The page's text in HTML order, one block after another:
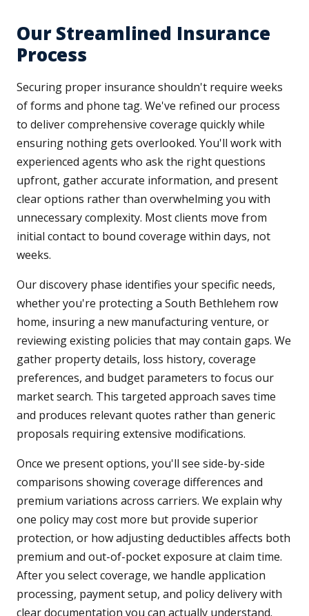
Our Streamlined Insurance
Process
Securing proper insurance shouldn't require weeks
of forms and phone tag. We've refined our process
to deliver comprehensive coverage quickly while
ensuring nothing gets overlooked. You'll work with
experienced agents who ask the right questions
upfront, gather accurate information, and present
clear options rather than overwhelming you with
unnecessary complexity. Most clients move from
initial contact to bound coverage within days, not
weeks.
Our discovery phase identifies your specific needs,
whether you're protecting a South Bethlehem row
home, insuring a new manufacturing venture, or
reviewing existing policies that may contain gaps. We
gather property details, loss history, coverage
preferences, and budget parameters to focus our
market search. This targeted approach saves time
and produces relevant quotes rather than generic
proposals requiring extensive modifications.
Once we present options, you'll see side-by-side
comparisons showing coverage differences and
premium variations across carriers. We explain why
one policy may cost more but provide superior
protection, or how adjusting deductibles affects both
premium and out-of-pocket exposure at claim time.
After you select coverage, we handle application
processing, payment setup, and policy delivery with
clear documentation you can actually understand.